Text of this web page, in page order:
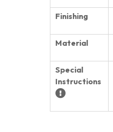
Finishing
Material
Special
Instructions